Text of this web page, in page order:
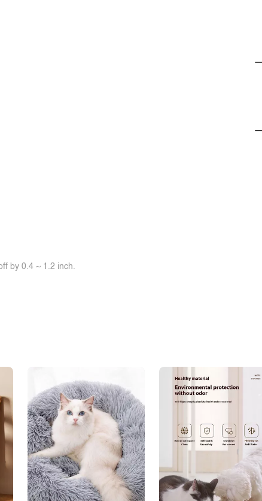
by 0.4 ~ 1.2 inch.